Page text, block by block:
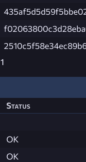
1
Status
OK
OK